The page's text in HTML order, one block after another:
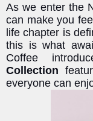
As we enter the
can make you
life chapter is
this is what
Coffee
Collection
everyone can